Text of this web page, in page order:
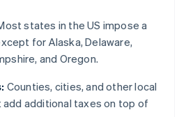
states in the US impose a
for Alaska, Delaware,
and Oregon.
Counties, cities, and other local
additional taxes on top of